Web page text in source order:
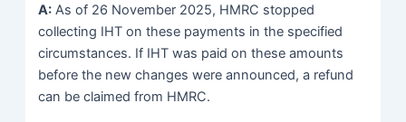
A: As of 26 November 2025, HMRC stopped
collecting IHT on these payments in the specified
circumstances. If IHT was paid on these amounts
before the new changes were announced, a refund
can be claimed from HMRC.